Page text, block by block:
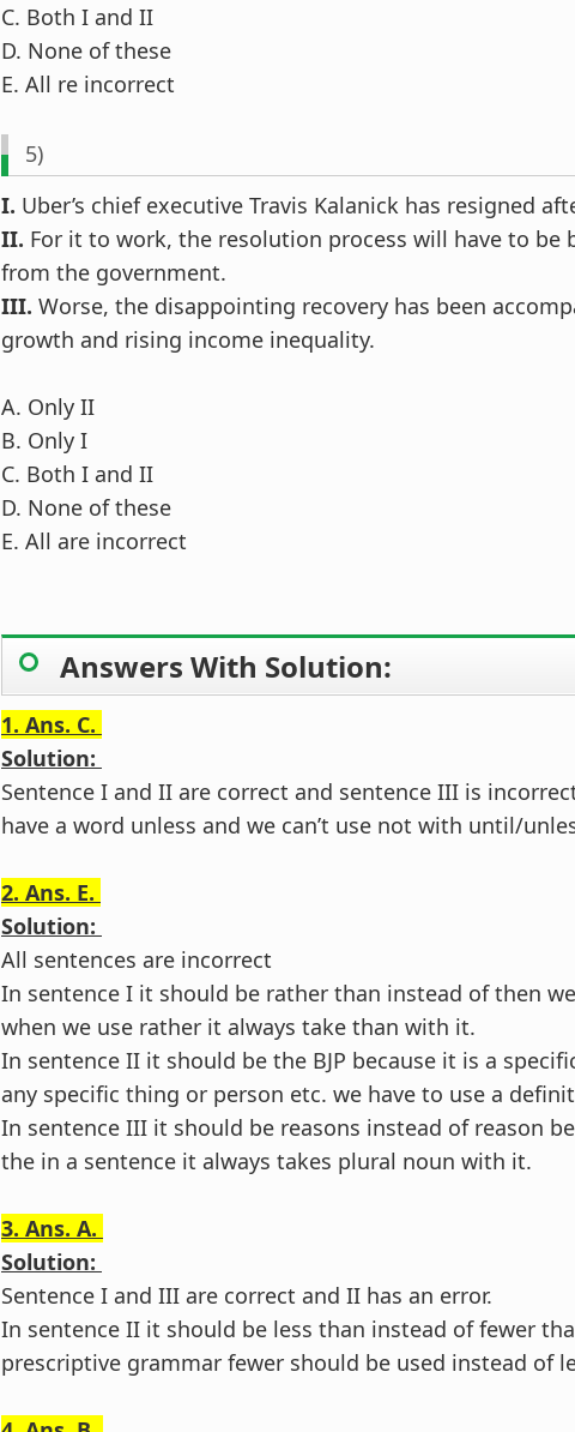
C. Both I and II
D. None of these
E. All re incorrect
5)
I. Uber’s chief executive Travis Kalanick has resigned
II. For it to work, the resolution process will have to be
from the government.
III. Worse, the disappointing recovery has been
growth and rising income inequality.
A. Only II
B. Only I
C. Both I and II
D. None of these
E. All are incorrect
Answers With Solution:
1. Ans. C.
Solution:
Sentence I and II are correct and sentence III is
have a word unless and we can’t use not with until/
2. Ans. E.
Solution:
All sentences are incorrect
In sentence I it should be rather than instead of then
when we use rather it always take than with it.
In sentence II it should be the BJP because it is a
any specific thing or person etc. we have to use a
In sentence III it should be reasons instead of reason
the in a sentence it always takes plural noun with it.
3. Ans. A.
Solution:
Sentence I and III are correct and II has an error.
In sentence II it should be less than instead of fewer
prescriptive grammar fewer should be used instead of